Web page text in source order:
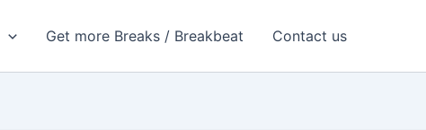
Get more Breaks / Breakbeat Contact us